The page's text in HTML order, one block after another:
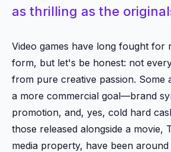
as thrilling as the
Video games have long fought for
form, but let's be honest: not
from pure creative passion. Some
a more commercial goal—brand
promotion, and, yes, cold hard
those released alongside a movie,
media property, have been around